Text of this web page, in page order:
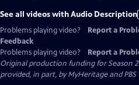
See all videos with Audio Description
Problems playing video?
Report a
Feedback
Problems playing video?
Report a
Original production funding for Season 2
provided, in part, by MyHeritage and PBS